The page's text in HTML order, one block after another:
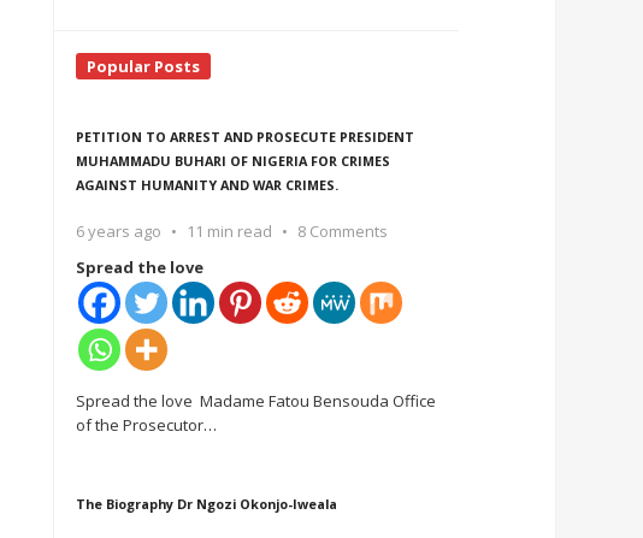
Popular Posts
PETITION TO ARREST AND PROSECUTE PRESIDENT
MUHAMMADU BUHARI OF NIGERIA FOR CRIMES
AGAINST HUMANITY AND WAR CRIMES.
6 years ago 11 min read
8 Comments
Spread the love
Spread the love Madame Fatou Bensouda Office
of the Prosecutor…
The Biography Dr Ngozi Okonjo-Iweala